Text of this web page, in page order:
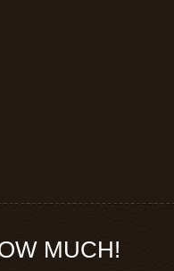
MUCH!